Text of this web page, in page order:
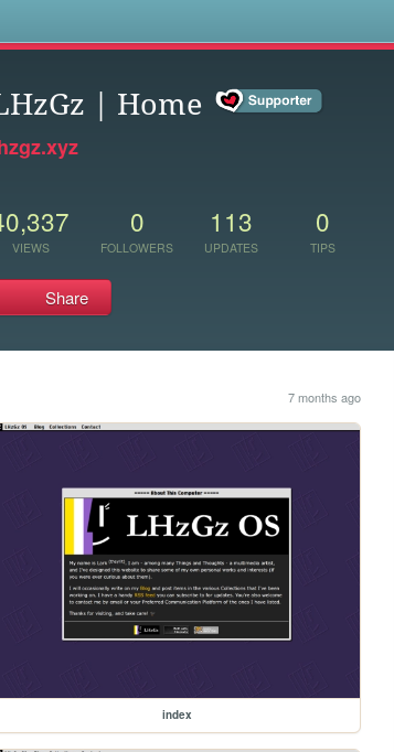
| Home
VIEWS
0
FOLLOWERS
113
UPDATES
0
TIPS
Share
7 months ago
index